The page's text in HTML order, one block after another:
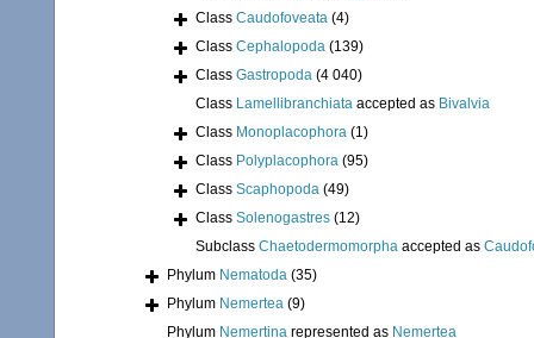
Class Caudofoveata (4)
Class Cephalopoda (139)
Class Gastropoda (4 040)
Class Lamellibranchiata accepted as Bivalvia
Class Monoplacophora (1)
Class Polyplacophora (95)
Class Scaphopoda (49)
Class Solenogastres (12)
Subclass Chaetodermomorpha accepted as
Phylum Nematoda (35)
Phylum Nemertea (9)
Phylum Nemertina represented as Nemertea